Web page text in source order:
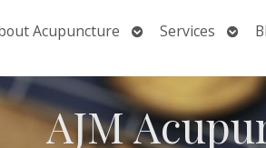
Acupuncture
OpenServices
Open
AJM